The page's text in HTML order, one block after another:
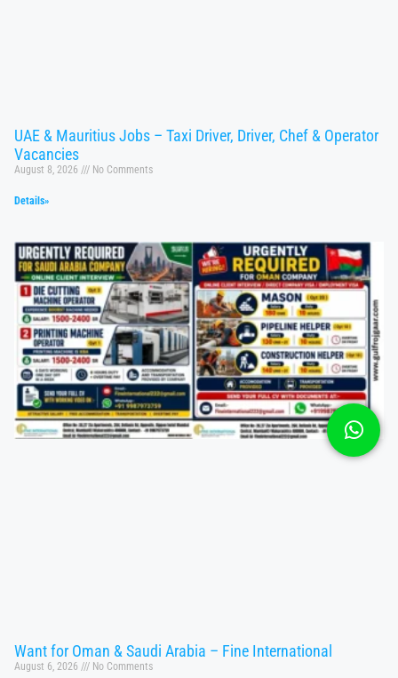
UAE & Mauritius Jobs – Taxi Driver, Driver, Chef & Operator
Vacancies
August 8, 2026 No Comments
Details»
Want for Oman & Saudi Arabia – Fine International
August 6, 2026 No Comments